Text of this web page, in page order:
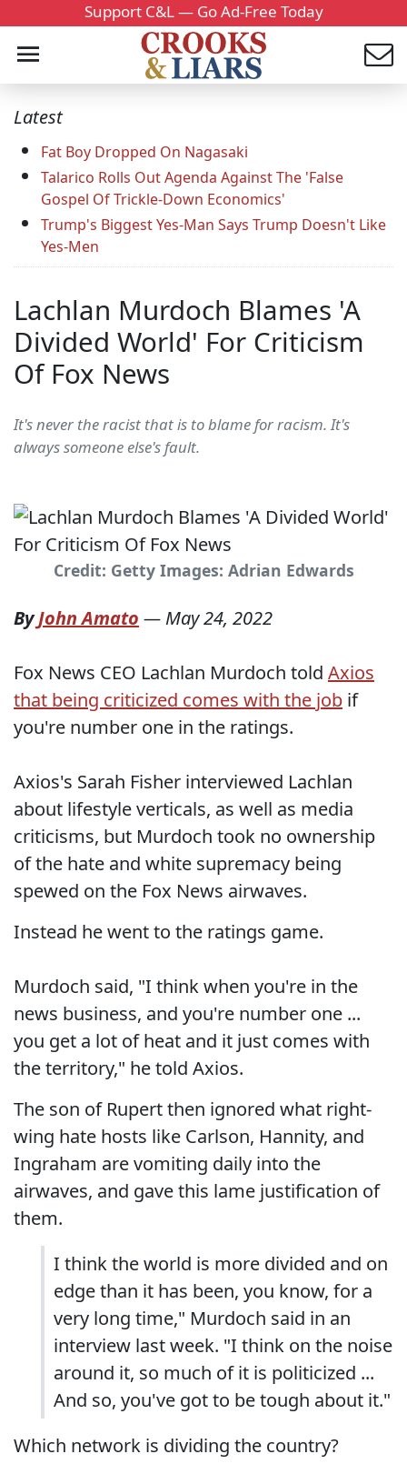
Support C&L — Go Ad-Free Today
Latest
Fat Boy Dropped On Nagasaki
Talarico Rolls Out Agenda Against The 'False
Gospel Of Trickle-Down Economics'
Trump's Biggest Yes-Man Says Trump Doesn't Like
Yes-Men
Lachlan Murdoch Blames 'A
Divided World' For Criticism
Of Fox News
It's never the racist that is to blame for racism. It's
always someone else's fault.
Credit: Getty Images: Adrian Edwards
ByJohn Amato — May 24, 2022
Fox News CEO Lachlan Murdoch told Axios
that being criticized comes with the job if
you're number one in the ratings.
Axios's Sarah Fisher interviewed Lachlan
about lifestyle verticals, as well as media
criticisms, but Murdoch took no ownership
of the hate and white supremacy being
spewed on the Fox News airwaves.
Instead he went to the ratings game.
Murdoch said, "I think when you're in the
news business, and you're number one ...
you get a lot of heat and it just comes with
the territory," he told Axios.
The son of Rupert then ignored what right-
wing hate hosts like Carlson, Hannity, and
Ingraham are vomiting daily into the
airwaves, and gave this lame justification of
them.
I think the world is more divided and on
edge than it has been, you know, for a
very long time," Murdoch said in an
interview last week. "I think on the noise
around it, so much of it is politicized ...
And so, you've got to be tough about it."
Which network is dividing the country?